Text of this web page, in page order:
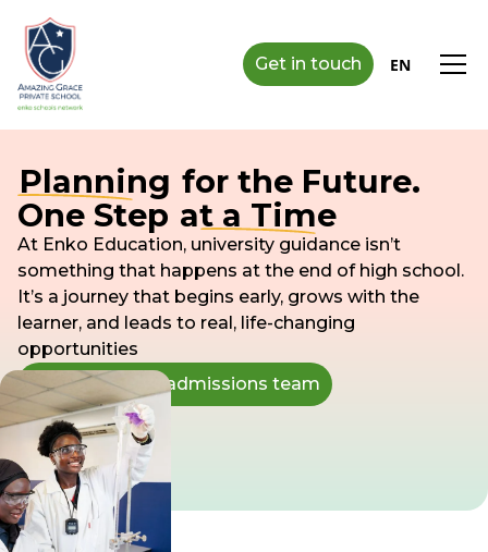
Get in touch EN
Planning for the Future.
One Step at a Time
At Enko Education, university guidance isn’t
something that happens at the end of high school.
It’s a journey that begins early, grows with the
learner, and leads to real, life-changing
opportunities
Speak with our admissions team